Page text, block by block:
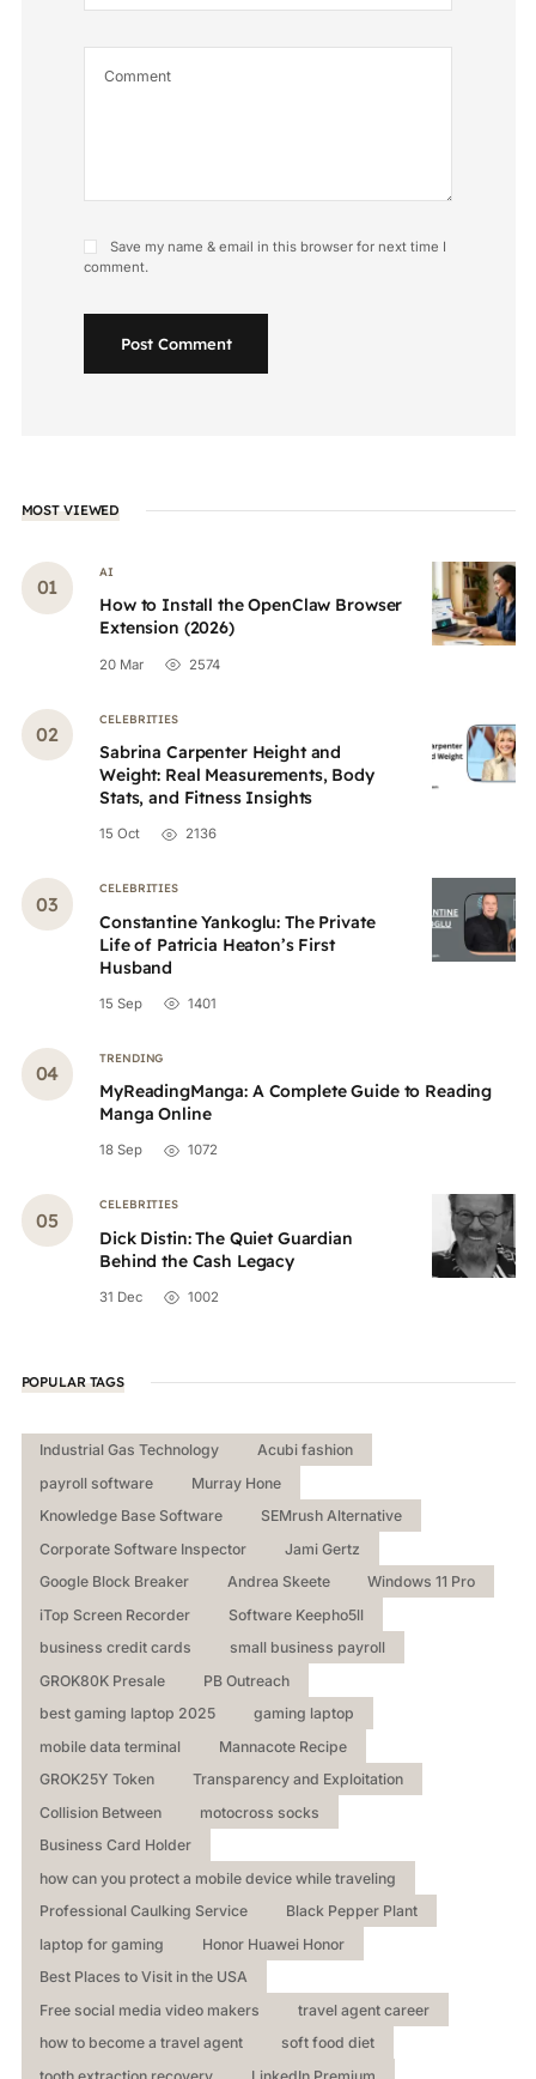
Save my name & email in this browser for next time I
comment.
Post Comment
MOST VIEWED
AI
How to Install the OpenClaw Browser
Extension (2026)
20 Mar 2574
CELEBRITIES
Sabrina Carpenter Height and
Weight: Real Measurements, Body
Stats, and Fitness Insights
15 Oct 2136
CELEBRITIES
Constantine Yankoglu: The Private
Life of Patricia Heaton’s First
Husband
15 Sep 1401
TRENDING
MyReadingManga: A Complete Guide to Reading
Manga Online
18 Sep 1072
CELEBRITIES
Dick Distin: The Quiet Guardian
Behind the Cash Legacy
31 Dec 1002
POPULAR TAGS
Industrial Gas Technology
Acubi fashion
payroll software
Murray Hone
Knowledge Base Software
SEMrush Alternative
Corporate Software Inspector
Jami Gertz
Google Block Breaker
Andrea Skeete
Windows 11 Pro
iTop Screen Recorder
Software Keepho5ll
business credit cards
small business payroll
GROK80K Presale
PB Outreach
best gaming laptop 2025
gaming laptop
mobile data terminal
Mannacote Recipe
GROK25Y Token
Transparency and Exploitation
Collision Between
motocross socks
Business Card Holder
how can you protect a mobile device while traveling
Professional Caulking Service
Black Pepper Plant
laptop for gaming
Honor Huawei Honor
Best Places to Visit in the USA
Free social media video makers
travel agent career
how to become a travel agent
soft food diet